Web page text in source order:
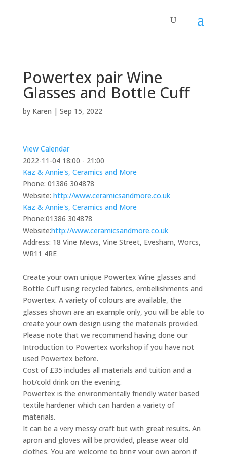
Powertex pair Wine
Glasses and Bottle Cuff
by Karen | Sep 15, 2022
View Calendar
2022-11-04 18:00 - 21:00
Kaz & Annie's, Ceramics and More
Phone: 01386 304878
Website: http://www.ceramicsandmore.co.uk
Kaz & Annie's, Ceramics and More
Phone:01386 304878
Website:http://www.ceramicsandmore.co.uk
Address: 18 Vine Mews, Vine Street, Evesham, Worcs,
WR11 4RE
Create your own unique Powertex Wine glasses and
Bottle Cuff using recycled fabrics, embellishments and
Powertex. A variety of colours are available, the
glasses shown are an example only, you will be able to
create your own design using the materials provided.
Please note that we recommend having done our
Introduction to Powertex workshop if you have not
used Powertex before.
Cost of £35 includes all materials and tuition and a
hot/cold drink on the evening.
Powertex is the environmentally friendly water based
textile hardener which can harden a variety of
materials.
It can be a very messy craft but with great results. An
apron and gloves will be provided, please wear old
clothes. You are welcome to bring your own apron if